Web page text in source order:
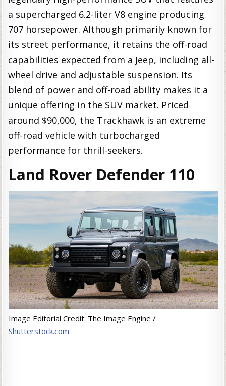
a supercharged 6.2-liter V8 engine producing
707 horsepower. Although primarily known for
its street performance, it retains the off-road
capabilities expected from a Jeep, including all-
wheel drive and adjustable suspension. Its
blend of power and off-road ability makes it a
unique offering in the SUV market. Priced
around $90,000, the Trackhawk is an extreme
off-road vehicle with turbocharged
performance for thrill-seekers.
Land Rover Defender 110
Image Editorial Credit: The Image Engine /
Shutterstock.com